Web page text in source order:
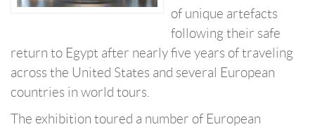
of unique artefacts
following their safe
return to Egypt after nearly five years of traveling
across the United States and several European
countries in world tours.
The exhibition toured a number of European